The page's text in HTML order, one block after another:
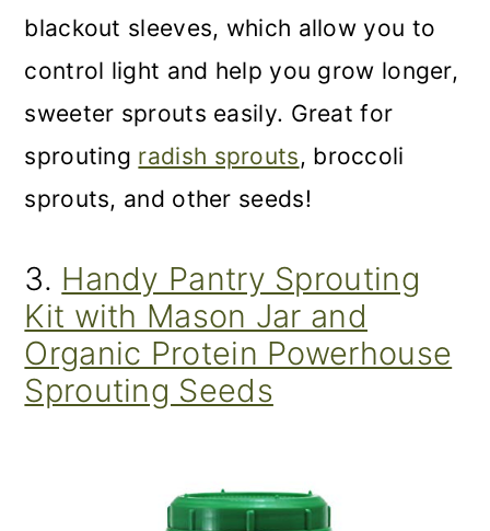
blackout sleeves, which allow you to
control light and help you grow longer,
sweeter sprouts easily. Great for
sprouting radish sprouts, broccoli
sprouts, and other seeds!
3. Handy Pantry Sprouting
Kit with Mason Jar and
Organic Protein Powerhouse
Sprouting Seeds